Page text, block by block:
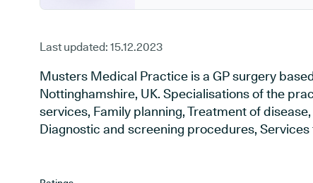
Last updated: 15.12.2023
Musters Medical Practice is a GP surgery
Nottinghamshire, UK. Specialisations of the
services, Family planning, Treatment of
Diagnostic and screening procedures, Services